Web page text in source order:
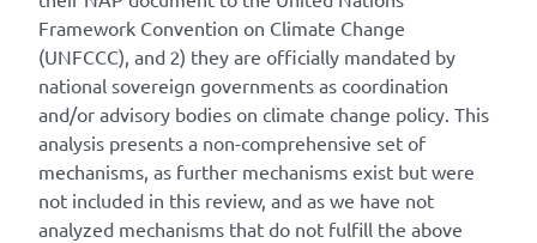
Framework Convention on Climate Change
(UNFCCC), and 2) they are officially mandated by
national sovereign governments as coordination
and/or advisory bodies on climate change policy. This
analysis presents a non-comprehensive set of
mechanisms, as further mechanisms exist but were
not included in this review, and as we have not
analyzed mechanisms that do not fulfill the above